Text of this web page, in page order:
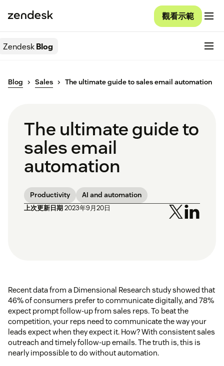
觀看示範
ZendeskBlog
Blog Sales The ultimate guide to sales email automation
The ultimate guide to
sales email
automation
Productivity AI and automation
上次更新日期2023年9月20日
Recent data from a Dimensional Research study showed that
46% of consumers prefer to communicate digitally, and 78%
expect prompt follow-up from sales reps. To beat the
competition, your reps need to communicate the way your
leads expect when they expect it. How? With consistent sales
outreach and timely follow-up emails. The truth is, this is
nearly impossible to do without automation.